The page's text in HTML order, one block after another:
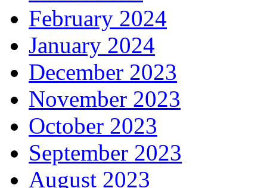
February 2024
January 2024
December 2023
November 2023
October 2023
September 2023
August 2023